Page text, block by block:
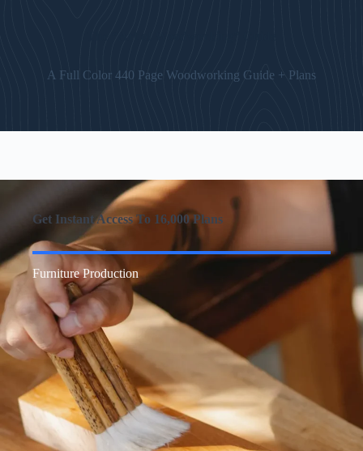
A Full Color 440 Page Woodworking Guide + Plans
Get Instant Access To 16,000 Plans
Furniture Production